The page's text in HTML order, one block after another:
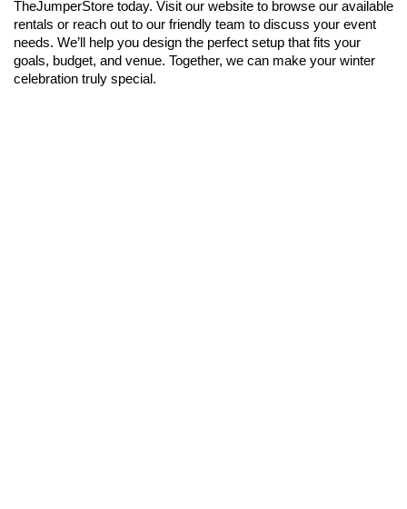
TheJumperStore today. Visit our website to browse our available
rentals or reach out to our friendly team to discuss your event
needs. We’ll help you design the perfect setup that fits your
goals, budget, and venue. Together, we can make your winter
celebration truly special.